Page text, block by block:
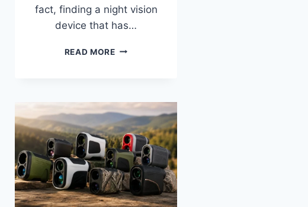
fact, finding a night vision
device that has…
READ MORE10
HUNTING
IN
2026
–
TESTED
&
REVIEWED